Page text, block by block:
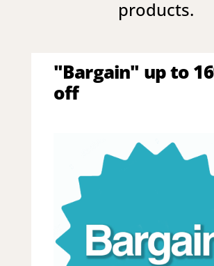
products.
"Bargain" up to
off